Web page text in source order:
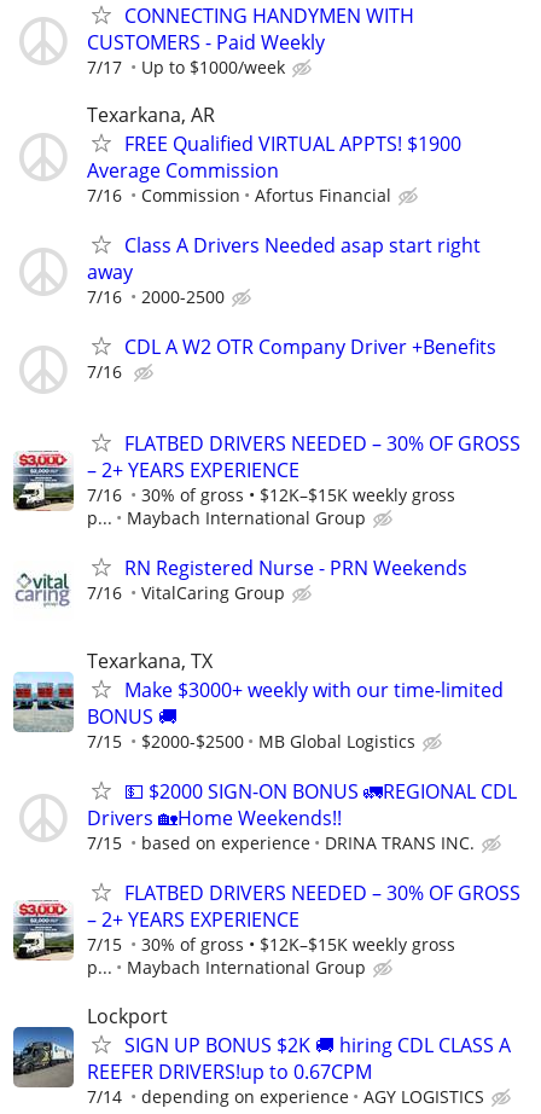
CONNECTING HANDYMEN WITH
CUSTOMERS - Paid Weekly
7/17 Up to $1000/week
Texarkana, AR
FREE Qualified VIRTUAL APPTS! $1900
Average Commission
7/16 Commission Afortus Financial
Class A Drivers Needed asap start right
away
7/16 2000-2500
CDL A W2 OTR Company Driver +Benefits
7/16
FLATBED DRIVERS NEEDED – 30% OF GROSS
– 2+ YEARS EXPERIENCE
7/16
30% of gross • $12K–$15K weekly gross
p...
Maybach International Group
RN Registered Nurse - PRN Weekends
7/16 VitalCaring Group
Texarkana, TX
Make $3000+ weekly with our time-limited
BONUS 🚚
7/15 $2000-$2500 MB Global Logistics
💵 $2000 SIGN-ON BONUS 🚛REGIONAL CDL
Drivers 🏡Home Weekends!!
7/15 based on experience DRINA TRANS INC.
FLATBED DRIVERS NEEDED – 30% OF GROSS
– 2+ YEARS EXPERIENCE
7/15
30% of gross • $12K–$15K weekly gross
p...
Maybach International Group
Lockport
SIGN UP BONUS $2K 🚚 hiring CDL CLASS A
REEFER DRIVERS!up to 0.67CPM
7/14 depending on experience AGY LOGISTICS